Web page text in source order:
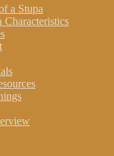
a Stupa
Characteristics